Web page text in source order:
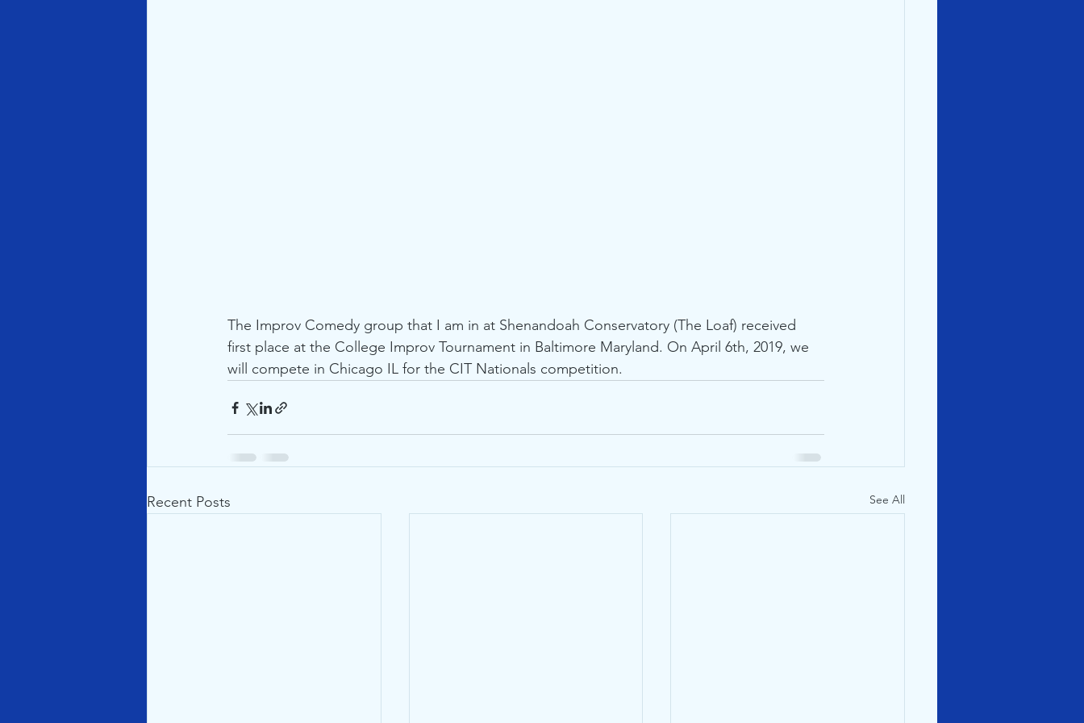
The Improv Comedy group that I am in at Shenandoah Conservatory (The Loaf) received
first place at the College Improv Tournament in Baltimore Maryland. On April 6th, 2019, we
will compete in Chicago IL for the CIT Nationals competition.
Recent Posts See All